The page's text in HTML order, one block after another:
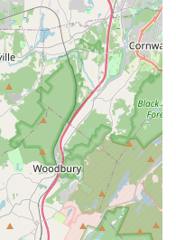
seeking professional
Control is worth
combination of
warm customer
elimination is often
by
technicians who "made
into a
explain, and
the process